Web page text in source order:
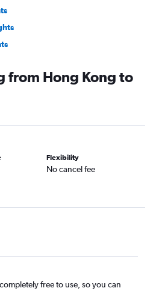
from Hong Kong to
Flexibility
No cancel fee
free to use, so you can